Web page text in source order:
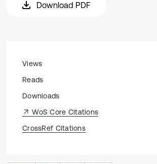
Download PDF
Views
Reads
Downloads
WoS Core Citations
CrossRef Citations